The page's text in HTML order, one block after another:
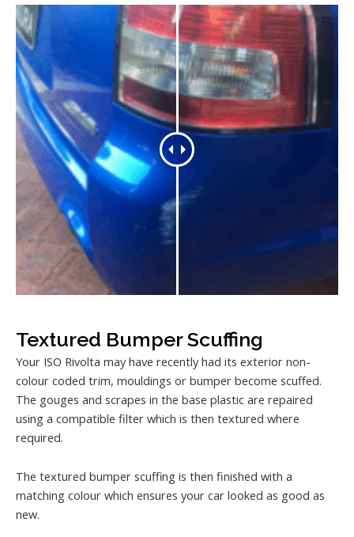
Textured Bumper Scuffing
Your ISO Rivolta may have recently had its exterior non-
colour coded trim, mouldings or bumper become scuffed.
The gouges and scrapes in the base plastic are repaired
using a compatible filter which is then textured where
required.
The textured bumper scuffing is then finished with a
matching colour which ensures your car looked as good as
new.